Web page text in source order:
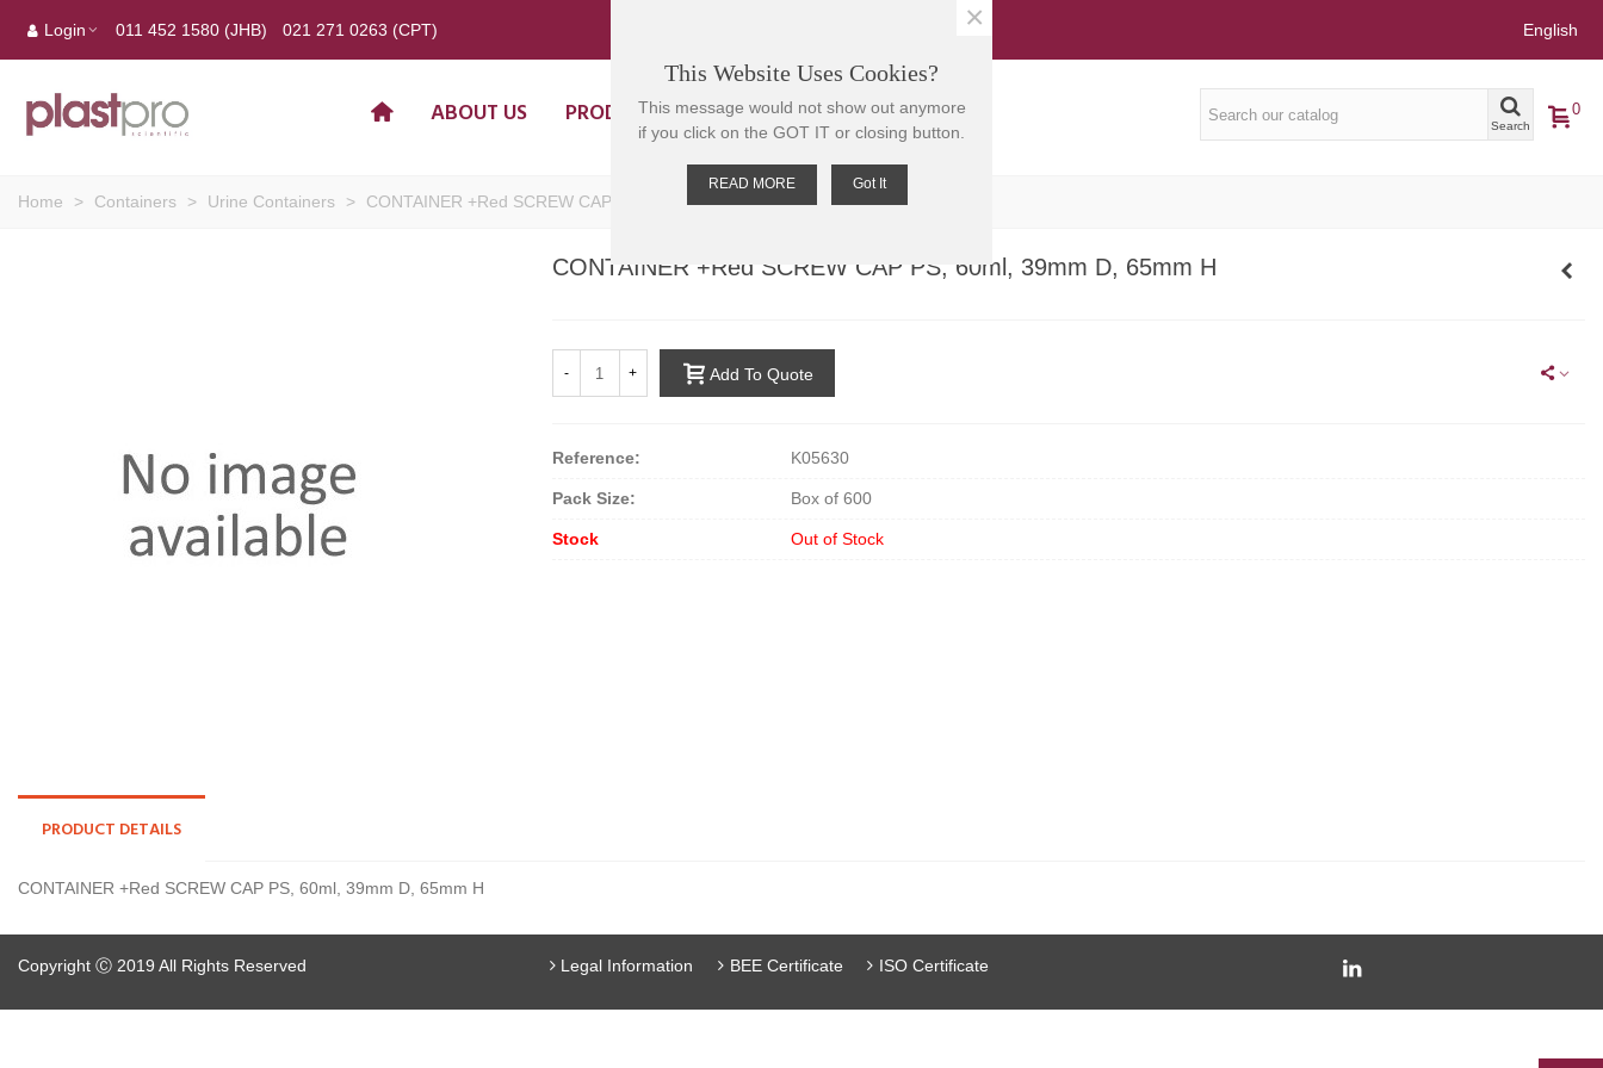
Login 011 452 1580 (JHB) 021 271 0263 (CPT) English
ABOUT US PRODUCTS CONTACT US Search
0
Home > Containers > Urine Containers > CONTAINER +Red SCREW CAP PS, 60ml, 39mm D, 65mm H
CONTAINER +Red SCREW CAP PS, 60ml, 39mm D, 65mm H
- + Add To Quote
Reference: K05630
Pack Size: Box of 600
Stock Out of Stock
PRODUCT DETAILS
CONTAINER +Red SCREW CAP PS, 60ml, 39mm D, 65mm H
Copyright Ⓒ 2019 All Rights Reserved Legal Information BEE Certificate ISO Certificate
This Website Uses Cookies?
This message would not show out anymore
if you click on the GOT IT or closing button.
READ MORE Got It
×